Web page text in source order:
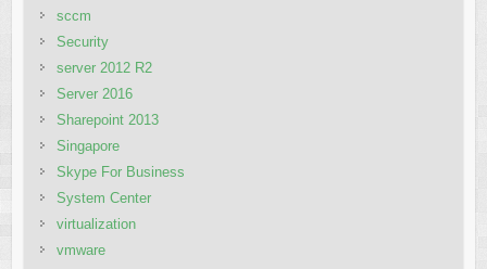
sccm
Security
server 2012 R2
Server 2016
Sharepoint 2013
Singapore
Skype For Business
System Center
virtualization
vmware